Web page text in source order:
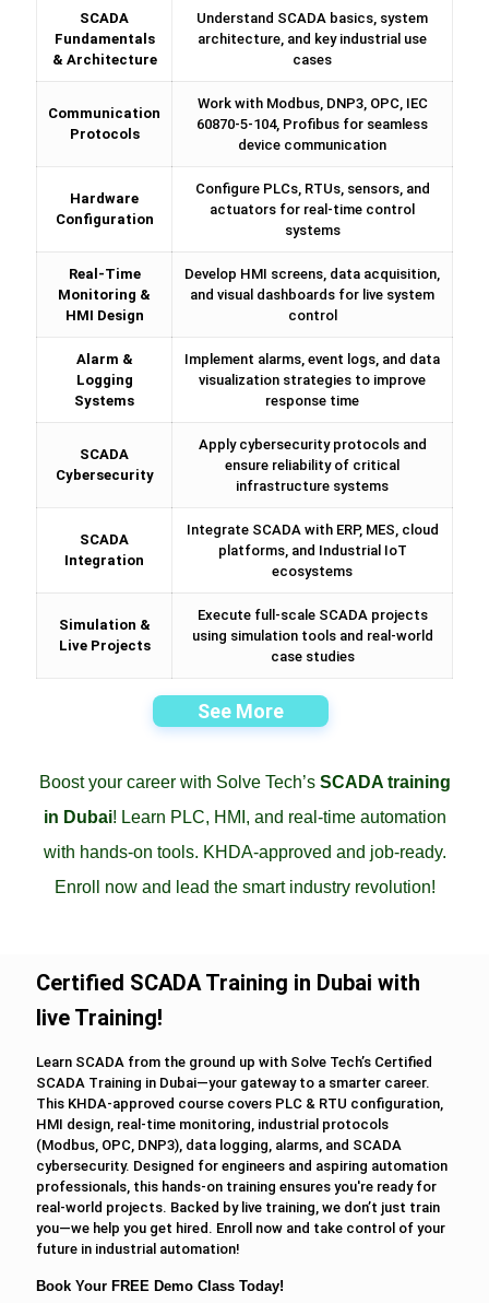
SCADA
Fundamentals
& Architecture
Understand SCADA basics, system
architecture, and key industrial use
cases
Communication
Protocols
Work with Modbus, DNP3, OPC, IEC
60870-5-104, Profibus for seamless
device communication
Hardware
Configuration
Configure PLCs, RTUs, sensors, and
actuators for real-time control
systems
Real-Time
Monitoring &
HMI Design
Develop HMI screens, data acquisition,
and visual dashboards for live system
control
Alarm &
Logging
Systems
Implement alarms, event logs, and data
visualization strategies to improve
response time
SCADA
Cybersecurity
Apply cybersecurity protocols and
ensure reliability of critical
infrastructure systems
SCADA
Integration
Integrate SCADA with ERP, MES, cloud
platforms, and Industrial IoT
ecosystems
Simulation &
Live Projects
Execute full-scale SCADA projects
using simulation tools and real-world
case studies
See More
Boost your career with Solve Tech’s SCADA training
in Dubai! Learn PLC, HMI, and real-time automation
with hands-on tools. KHDA-approved and job-ready.
Enroll now and lead the smart industry revolution!
Certified SCADA Training in Dubai with
live Training!
Learn SCADA from the ground up with Solve Tech’s Certified
SCADA Training in Dubai—your gateway to a smarter career.
This KHDA-approved course covers PLC & RTU configuration,
HMI design, real-time monitoring, industrial protocols
(Modbus, OPC, DNP3), data logging, alarms, and SCADA
cybersecurity. Designed for engineers and aspiring automation
professionals, this hands-on training ensures you're ready for
real-world projects. Backed by live training, we don’t just train
you—we help you get hired. Enroll now and take control of your
future in industrial automation!
Book Your FREE Demo Class Today!